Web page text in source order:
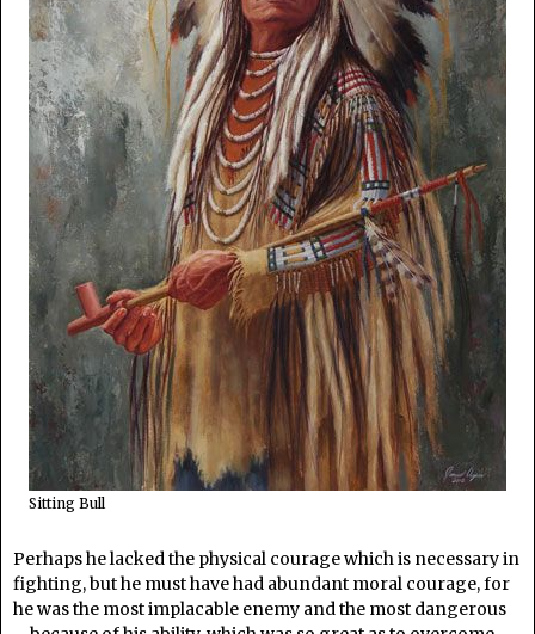
Sitting Bull
Perhaps he lacked the physical courage which is necessary in
fighting, but he must have had abundant moral courage, for
he was the most implacable enemy and the most dangerous